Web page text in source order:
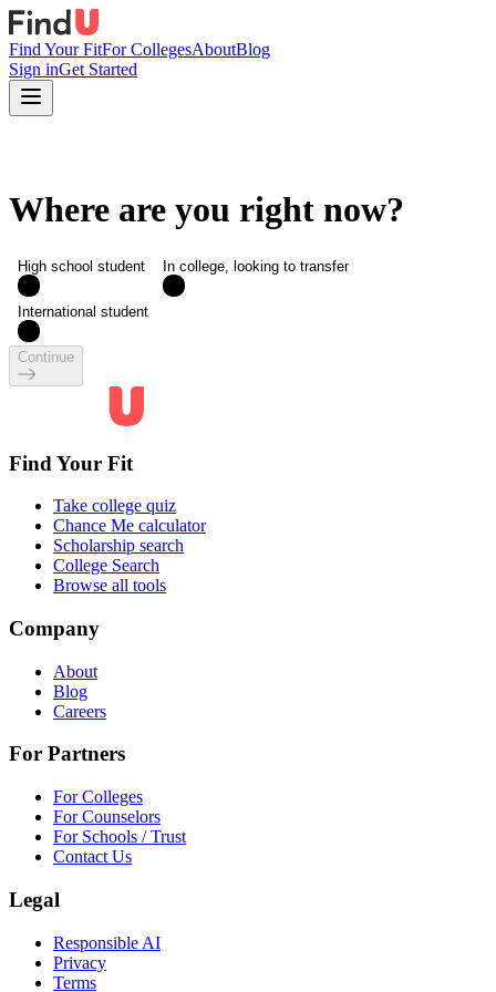
Find Your FitFor CollegesAboutBlog
Sign inGet Started
Where are you right now?
High school student In college, looking to transfer
International student
Continue
Find Your Fit
Take college quiz
Chance Me calculator
Scholarship search
College Search
Browse all tools
Company
About
Blog
Careers
For Partners
For Colleges
For Counselors
For Schools / Trust
Contact Us
Legal
Responsible AI
Privacy
Terms